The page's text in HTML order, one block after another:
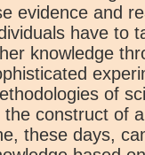
evidence and
have to
knowledge
of
the construct of
these days,